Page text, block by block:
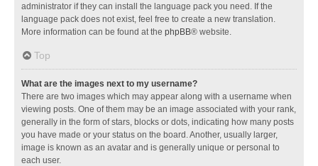
administrator if they can install the language pack you need. If the
language pack does not exist, feel free to create a new translation.
More information can be found at the phpBB® website.
Top
What are the images next to my username?
There are two images which may appear along with a username when
viewing posts. One of them may be an image associated with your rank,
generally in the form of stars, blocks or dots, indicating how many posts
you have made or your status on the board. Another, usually larger,
image is known as an avatar and is generally unique or personal to
each user.